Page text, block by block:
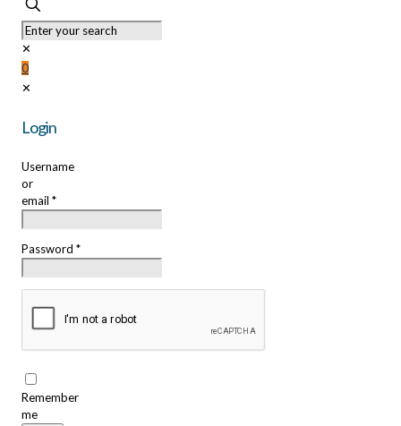
✕
0
✕
Login
Username
or
email *
Password *
Remember
me